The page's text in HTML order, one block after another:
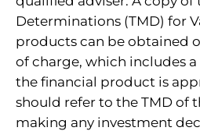
Determinations (TMD) for
products can be obtained
of charge, which includes
the financial product is
should refer to the TMD of
making any investment